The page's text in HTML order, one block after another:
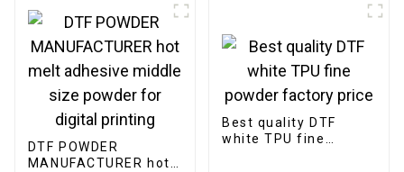
DTF POWDER
MANUFACTURER hot
Best quality DTF
white TPU fine